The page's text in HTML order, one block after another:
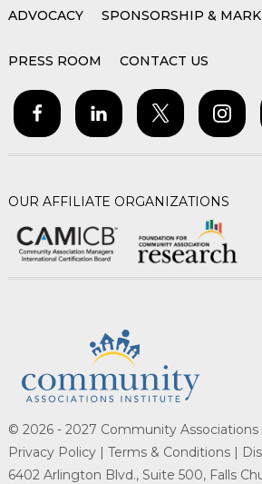
ADVOCACY SPONSORSHIP &
PRESS ROOM CONTACT US
OUR AFFILIATE ORGANIZATIONS
© 2026 - 2027 Community Associations
Privacy Policy | Terms & Conditions |
6402 Arlington Blvd., Suite 500, Falls